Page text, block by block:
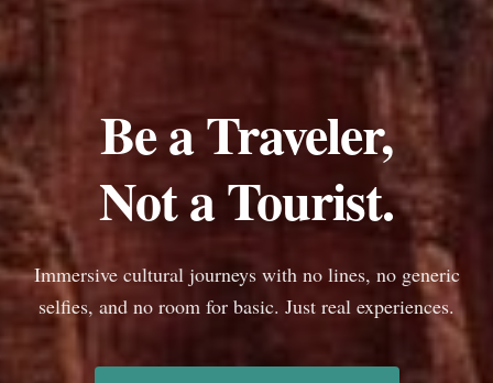
Be a Traveler,
Not a Tourist.
Immersive cultural journeys with no lines, no generic
selfies, and no room for basic. Just real experiences.